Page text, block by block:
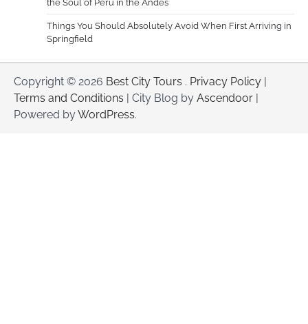
the Soul of Peru in the Andes
Things You Should Absolutely Avoid When First Arriving in
Springfield
Copyright © 2026 Best City Tours . Privacy Policy
Terms and Conditions | City Blog by Ascendoor
Powered byWordPress.